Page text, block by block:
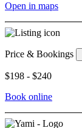
Open in maps
Price & Bookings
$198 - $240
Book online